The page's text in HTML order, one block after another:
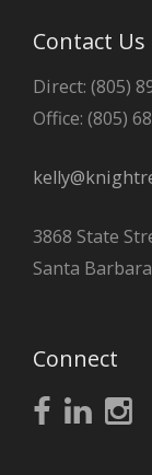
Contact Us
Direct: (805)
Office: (805)
3868 State
Santa
Connect